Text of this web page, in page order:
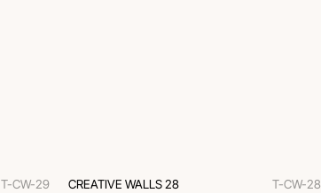
T-CW-29 CREATIVE WALLS 28 T-CW-28